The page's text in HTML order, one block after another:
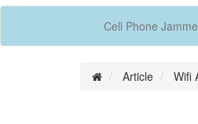
Cell Phone
Article Wifi